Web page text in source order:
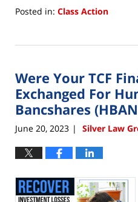
Posted in: Class Action
23,
10:41
am
Were Your TCF
Exchanged For
Bancshares
June 20, 2023 | Silver Law